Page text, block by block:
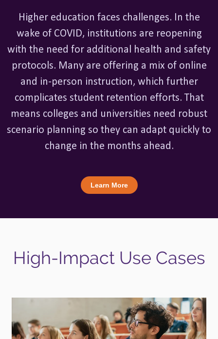
Higher education faces challenges. In the
wake of COVID, institutions are reopening
with the need for additional health and safety
protocols. Many are offering a mix of online
and in-person instruction, which further
complicates student retention efforts. That
means colleges and universities need robust
scenario planning so they can adapt quickly to
change in the months ahead.
Learn More
High-Impact Use Cases